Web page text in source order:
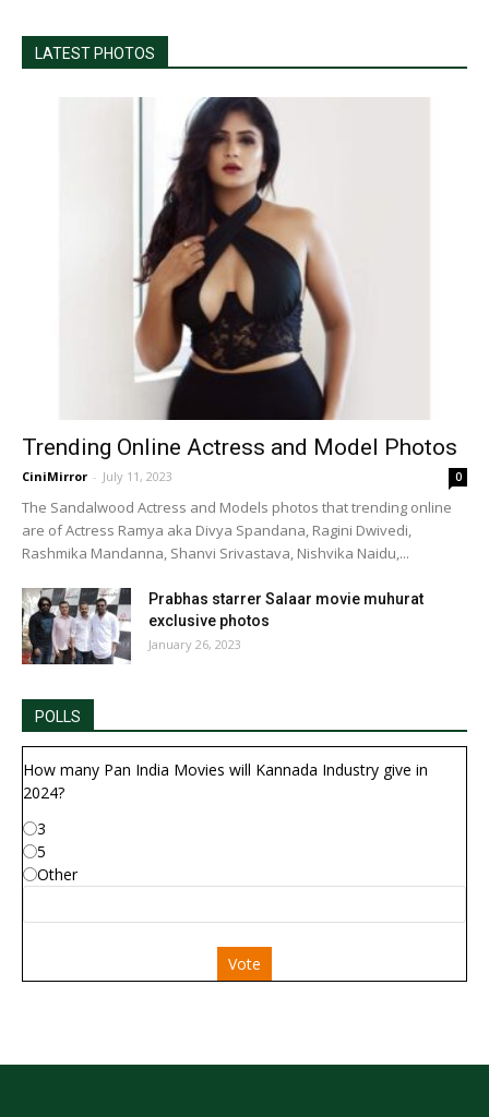
LATEST PHOTOS
Trending Online Actress and Model Photos
CiniMirror - July 11, 2023 0
The Sandalwood Actress and Models photos that trending online
are of Actress Ramya aka Divya Spandana, Ragini Dwivedi,
Rashmika Mandanna, Shanvi Srivastava, Nishvika Naidu,...
Prabhas starrer Salaar movie muhurat
exclusive photos
January 26, 2023
POLLS
How many Pan India Movies will Kannada Industry give in
2024?
3
5
Other
Vote